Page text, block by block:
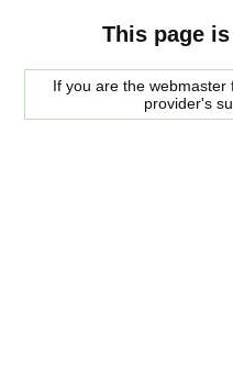
This page
If you are the
provider's